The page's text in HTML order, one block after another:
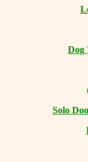
Dog
Solo